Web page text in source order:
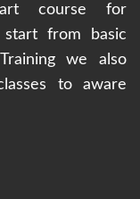
course for
start from basic
we also
to aware